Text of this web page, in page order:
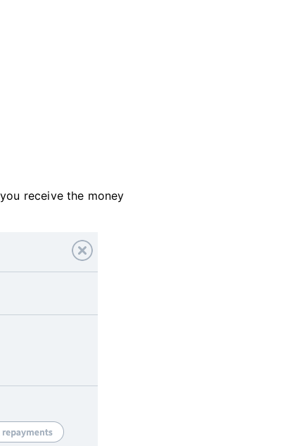
receive the money